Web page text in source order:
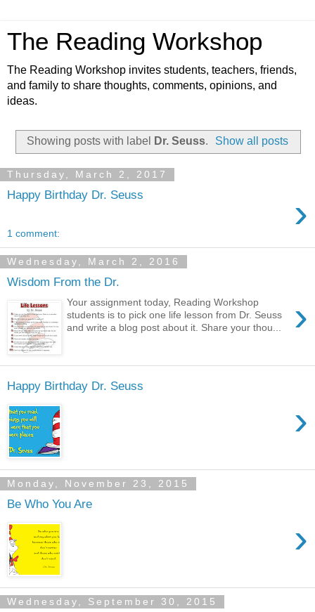
The Reading Workshop
The Reading Workshop invites students, teachers, friends,
and family to share thoughts, comments, opinions, and
ideas.
Showing posts with label Dr. Seuss. Show all posts
Thursday, March 2, 2017
Happy Birthday Dr. Seuss ›
1 comment:
Wednesday, March 2, 2016
Wisdom From the Dr.
›
Your assignment today, Reading Workshop
students is to pick one life lesson from Dr. Seuss
and write a blog post about it. Share your thou...
Happy Birthday Dr. Seuss
›
Monday, November 23, 2015
Be Who You Are
›
Wednesday, September 30, 2015